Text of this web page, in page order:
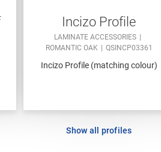
Incizo Profile
LAMINATE ACCESSORIES
ROMANTIC OAK
QSINCP03361
Incizo Profile (matching colour)
Show all profiles